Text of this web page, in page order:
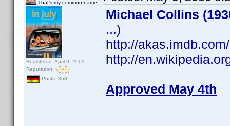
That's my common name.
Registered: April 9, 2009
Reputation:
Posts: 858
Michael Collins
...)
http://
http://
Approved May 4th